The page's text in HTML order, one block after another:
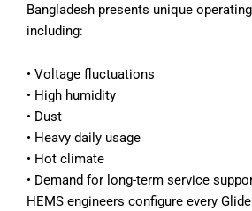
Bangladesh presents unique
including:
• Voltage fluctuations
• High humidity
• Dust
• Heavy daily usage
• Hot climate
• Demand for long-term service
HEMS engineers configure every